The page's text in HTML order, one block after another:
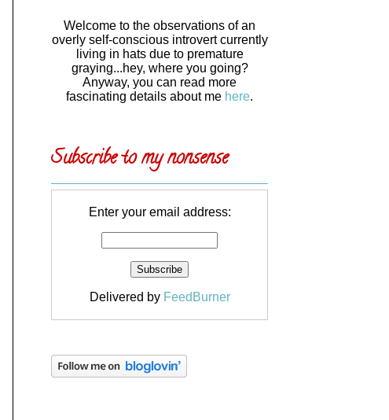
Welcome to the observations of an
overly self-conscious introvert currently
living in hats due to premature
graying...hey, where you going?
Anyway, you can read more
fascinating details about me here.
Subscribe to my nonsense
Enter your email address:
Delivered by FeedBurner